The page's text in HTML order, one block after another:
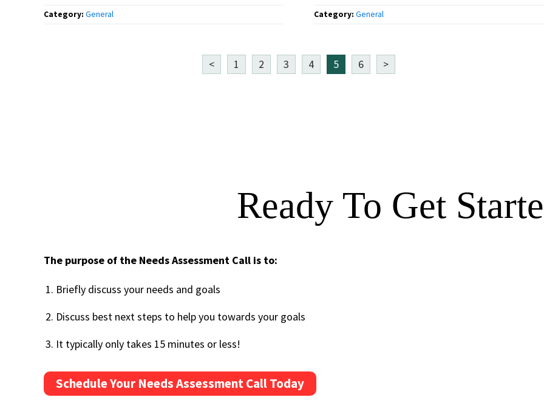
Category: General Category:General
< 1 2 3 4 5 6 >
Ready To Get
The purpose of the Needs Assessment Call is to:
Briefly discuss your needs and goals
Discuss best next steps to help you towards your goals
It typically only takes 15 minutes or less!
Schedule Your Needs Assessment Call Today